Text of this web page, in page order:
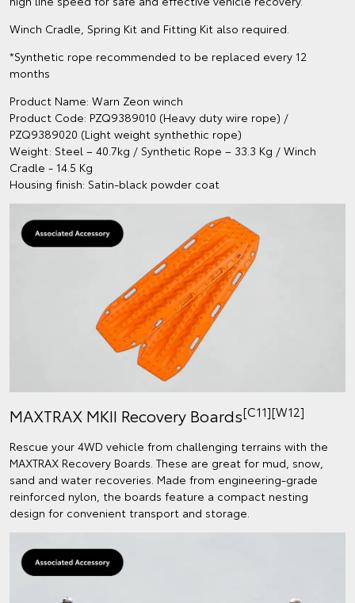
Winch Cradle, Spring Kit and Fitting Kit also required.
*Synthetic rope recommended to be replaced every 12
months
Product Name: Warn Zeon winch
Product Code: PZQ9389010 (Heavy duty wire rope) /
PZQ9389020 (Light weight synthethic rope)
Weight: Steel – 40.7kg / Synthetic Rope – 33.3 Kg / Winch
Cradle - 14.5 Kg
Housing finish: Satin-black powder coat
MAXTRAX MKII Recovery Boards[C11][W12]
Rescue your 4WD vehicle from challenging terrains with the
MAXTRAX Recovery Boards. These are great for mud, snow,
sand and water recoveries. Made from engineering-grade
reinforced nylon, the boards feature a compact nesting
design for convenient transport and storage.